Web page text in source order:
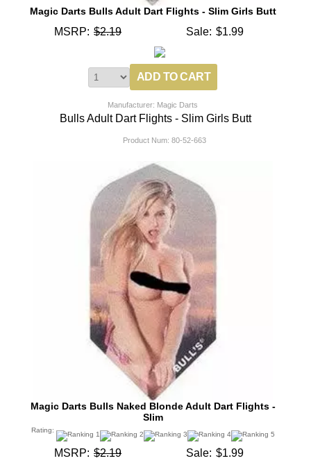
Magic Darts Bulls Adult Dart Flights - Slim Girls Butt
MSRP: $2.19 Sale: $1.99
Manufacturer: Magic Darts
Bulls Adult Dart Flights - Slim Girls Butt
Product Num: 80-52-663
Magic Darts Bulls Naked Blonde Adult Dart Flights -
Slim
Rating:
MSRP: $2.19 Sale: $1.99